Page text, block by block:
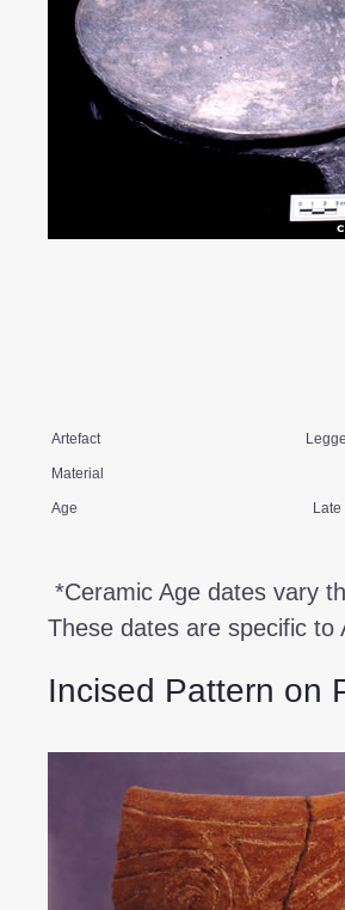
Artefact
Material
Age
*Ceramic Age dates vary
These dates are specific to
Incised Pattern on